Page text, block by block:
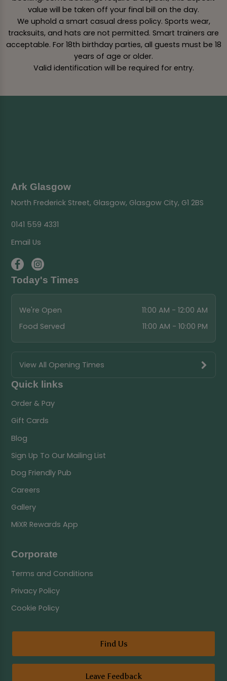
value will be taken off your final bill on the day.
We uphold a smart casual dress policy. Sports wear,
tracksuits, and hats are not permitted. Smart trainers are
acceptable. For 18th birthday parties, all guests must be 18
years of age or older.
Valid identification will be required for entry.
Ark Glasgow
North Frederick Street, Glasgow, Glasgow City, G1 2BS
0141 559 4331
Email Us
Today's Times
We're Open
11:00 AM - 12:00 AM
Food Served
11:00 AM - 10:00 PM
View All Opening Times
Quick links
Order & Pay
Gift Cards
Blog
Sign Up To Our Mailing List
Dog Friendly Pub
Careers
Gallery
MiXR Rewards App
Corporate
Terms and Conditions
Privacy Policy
Cookie Policy
Find Us
Leave Feedback